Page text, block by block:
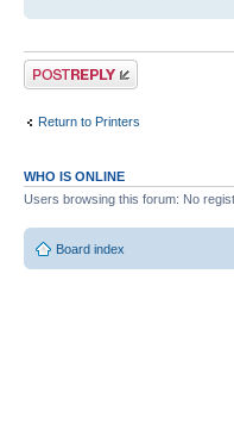
Post a reply
Return to Printers
WHO IS ONLINE
Users browsing this forum: No
Board index